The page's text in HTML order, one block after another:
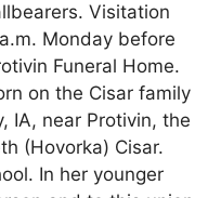
Visitation
Monday before
Funeral Home.
on the Cisar family
IA, near Protivin, the
(Hovorka) Cisar.
In her younger